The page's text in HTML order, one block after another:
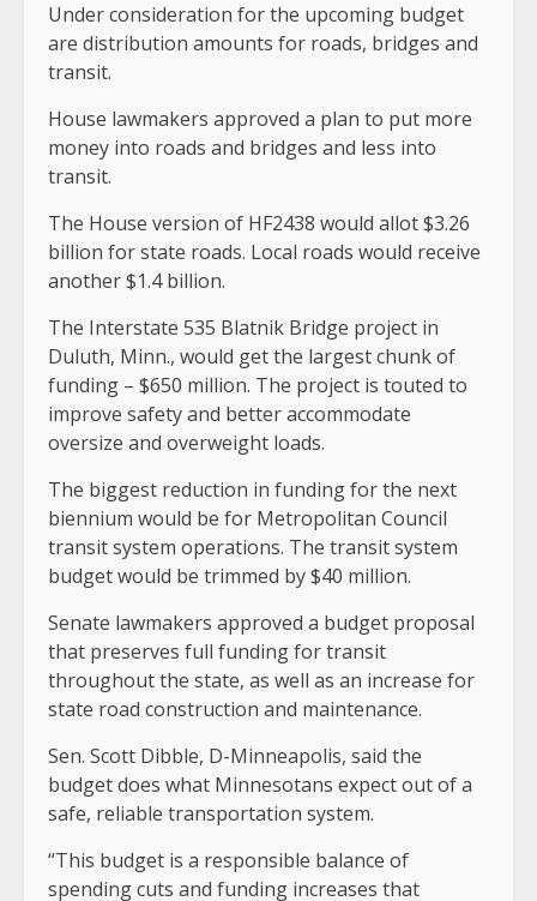
Under consideration for the upcoming budget
are distribution amounts for roads, bridges and
transit.
House lawmakers approved a plan to put more
money into roads and bridges and less into
transit.
The House version of HF2438 would allot $3.26
billion for state roads. Local roads would receive
another $1.4 billion.
The Interstate 535 Blatnik Bridge project in
Duluth, Minn., would get the largest chunk of
funding – $650 million. The project is touted to
improve safety and better accommodate
oversize and overweight loads.
The biggest reduction in funding for the next
biennium would be for Metropolitan Council
transit system operations. The transit system
budget would be trimmed by $40 million.
Senate lawmakers approved a budget proposal
that preserves full funding for transit
throughout the state, as well as an increase for
state road construction and maintenance.
Sen. Scott Dibble, D-Minneapolis, said the
budget does what Minnesotans expect out of a
safe, reliable transportation system.
“This budget is a responsible balance of
spending cuts and funding increases that